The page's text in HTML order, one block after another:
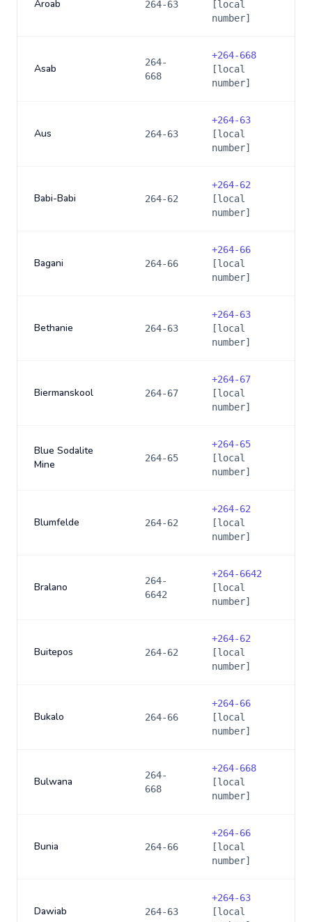
Aroab 264-63
[local
number]
Asab
264-
668
+264-668
[local
number]
Aus 264-63
+264-63
[local
number]
Babi-Babi 264-62
+264-62
[local
number]
Bagani 264-66
+264-66
[local
number]
Bethanie 264-63
+264-63
[local
number]
Biermanskool 264-67
+264-67
[local
number]
Blue Sodalite
Mine
264-65
+264-65
[local
number]
Blumfelde 264-62
+264-62
[local
number]
Bralano
264-
6642
+264-6642
[local
number]
Buitepos 264-62
+264-62
[local
number]
Bukalo 264-66
+264-66
[local
number]
Bulwana
264-
668
+264-668
[local
number]
Bunia 264-66
+264-66
[local
number]
Dawiab 264-63
+264-63
[local